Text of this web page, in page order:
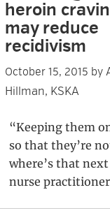
heroin
may reduce
recidivism
October 15, 2015 by
Hillman, KSKA
“Keeping them
so that they’re
where’s that
nurse practitioner